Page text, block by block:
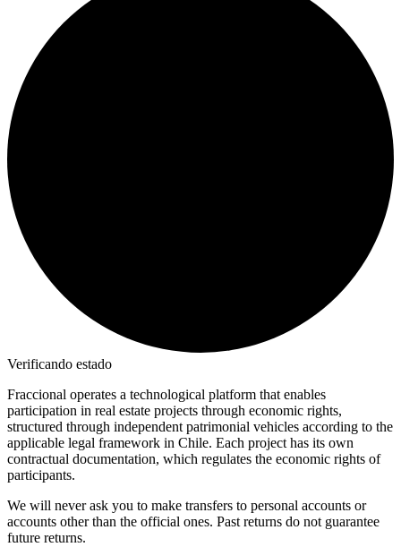
Verificando estado
Fraccional operates a technological platform that enables
participation in real estate projects through economic rights,
structured through independent patrimonial vehicles according to the
applicable legal framework in Chile. Each project has its own
contractual documentation, which regulates the economic rights of
participants.
We will never ask you to make transfers to personal accounts or
accounts other than the official ones. Past returns do not guarantee
future returns.